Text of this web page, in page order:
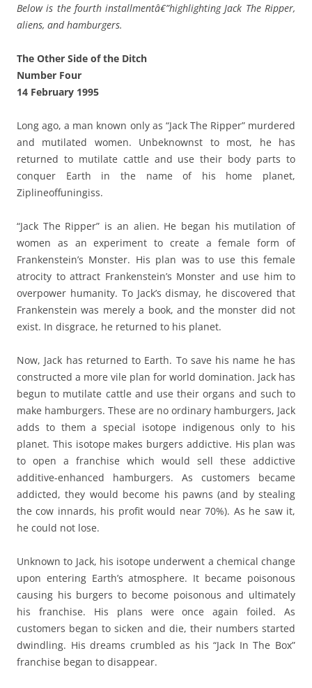
Below is the fourth installmentâ€”highlighting Jack The Ripper,
aliens, and hamburgers.
The Other Side of the Ditch
Number Four
14 February 1995
Long ago, a man known only as “Jack The Ripper” murdered
and mutilated women. Unbeknownst to most, he has
returned to mutilate cattle and use their body parts to
conquer Earth in the name of his home planet,
Ziplineoffuningiss.
“Jack The Ripper” is an alien. He began his mutilation of
women as an experiment to create a female form of
Frankenstein’s Monster. His plan was to use this female
atrocity to attract Frankenstein’s Monster and use him to
overpower humanity. To Jack’s dismay, he discovered that
Frankenstein was merely a book, and the monster did not
exist. In disgrace, he returned to his planet.
Now, Jack has returned to Earth. To save his name he has
constructed a more vile plan for world domination. Jack has
begun to mutilate cattle and use their organs and such to
make hamburgers. These are no ordinary hamburgers, Jack
adds to them a special isotope indigenous only to his
planet. This isotope makes burgers addictive. His plan was
to open a franchise which would sell these addictive
additive-enhanced hamburgers. As customers became
addicted, they would become his pawns (and by stealing
the cow innards, his profit would near 70%). As he saw it,
he could not lose.
Unknown to Jack, his isotope underwent a chemical change
upon entering Earth’s atmosphere. It became poisonous
causing his burgers to become poisonous and ultimately
his franchise. His plans were once again foiled. As
customers began to sicken and die, their numbers started
dwindling. His dreams crumbled as his “Jack In The Box”
franchise began to disappear.